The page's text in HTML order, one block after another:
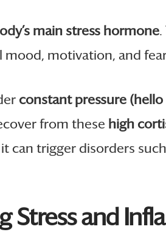
main stress hormone.
mood, motivation, and
constant pressure
from these high
can trigger disorders
Stress and